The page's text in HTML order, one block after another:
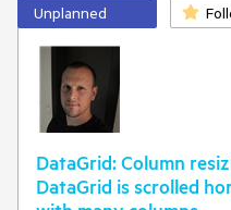
Unplanned
DataGrid: Column
DataGrid is scrolled